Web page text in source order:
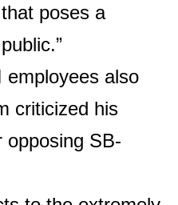
poses a
employees also
criticized his
opposing SB-